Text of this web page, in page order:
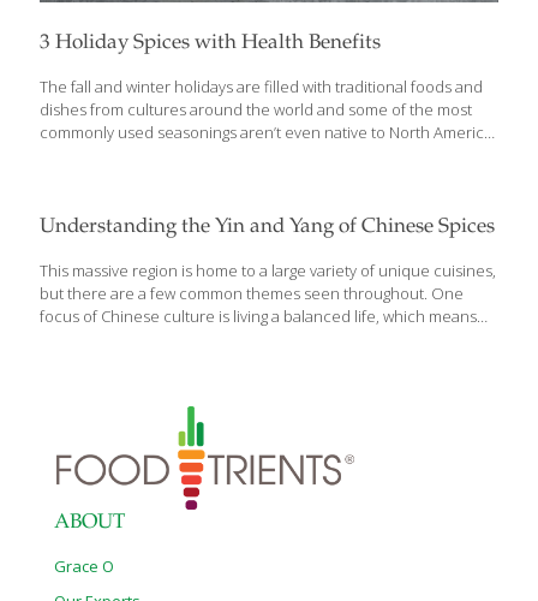
3 Holiday Spices with Health Benefits
The fall and winter holidays are filled with traditional foods and
dishes from cultures around the world and some of the most
commonly used seasonings aren’t even native to North America.
profiles and aromas, these holiday spices are packed with
your health goals this season. Here’s how to use them in the
kitchen and for your health:[…]
Understanding the Yin and Yang of Chinese Spices
This massive region is home to a large variety of unique cuisines,
but there are a few common themes seen throughout. One
focus of Chinese culture is living a balanced life, which means
ABOUT
Grace O